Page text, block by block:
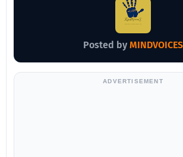
Posted by MINDVOICES